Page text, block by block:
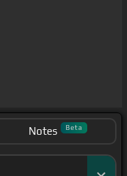
Notes Beta